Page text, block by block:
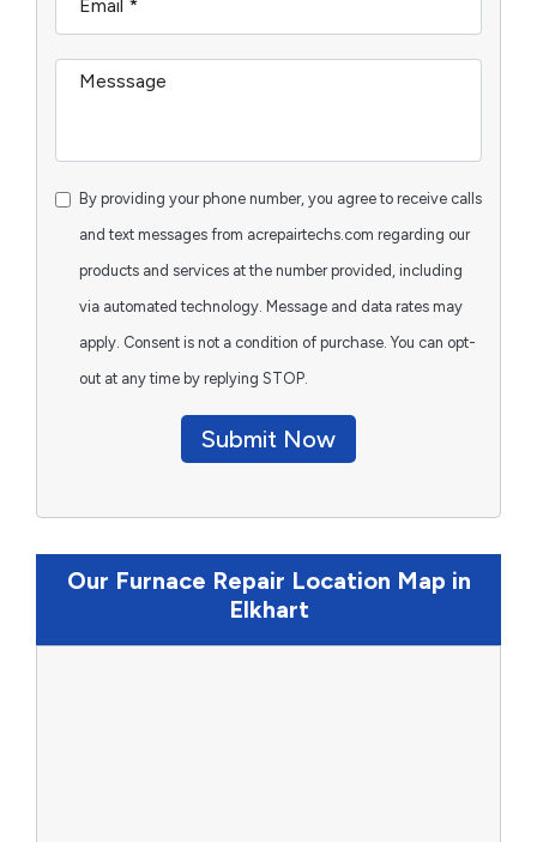
By providing your phone number, you agree to receive calls
and text messages from acrepairtechs.com regarding our
products and services at the number provided, including
via automated technology. Message and data rates may
apply. Consent is not a condition of purchase. You can opt-
out at any time by replying STOP.
Submit Now
Our Furnace Repair Location Map in
Elkhart